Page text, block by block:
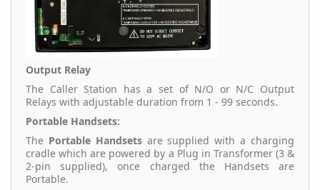
Output Relay
The Caller Station has a set of N/O or N/C Output
Relays with adjustable duration from 1 - 99 seconds.
Portable Handsets:
The Portable Handsetsare supplied with a charging
cradle which are powered by a Plug in Transformer (3 &
2-pin supplied), once charged the Handsets are
Portable.